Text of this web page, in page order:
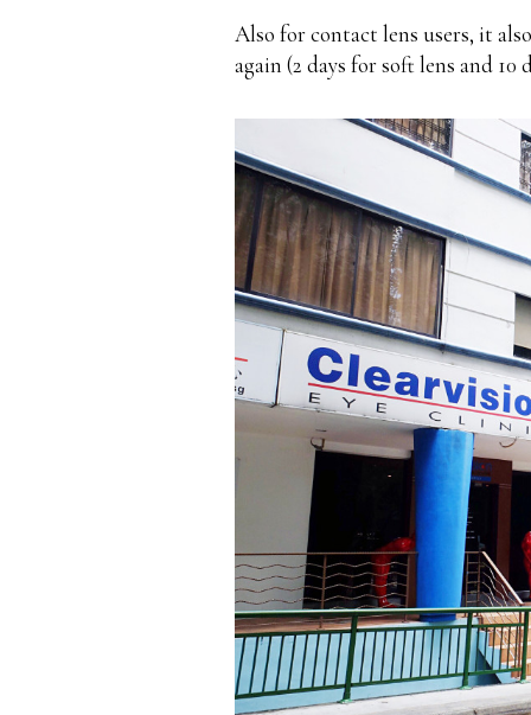
Also for contact lens users, it
again (2 days for soft lens and 10